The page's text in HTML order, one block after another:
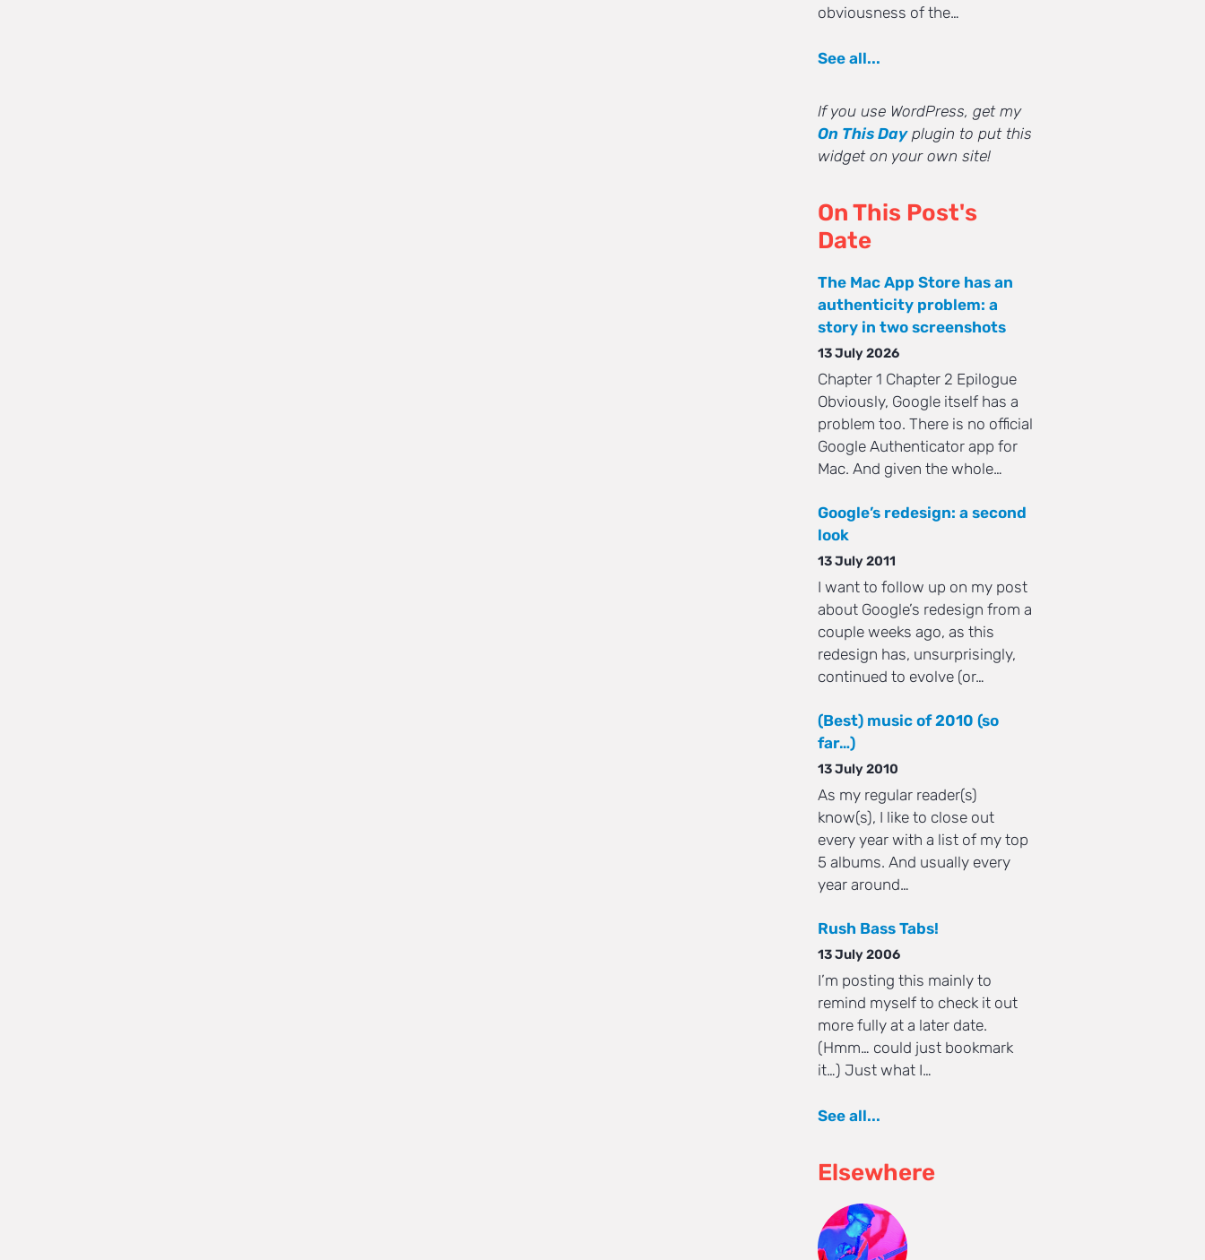
obviousness of the…
See all...
If you use WordPress, get my
On This Dayplugin to put this
widget on your own site!
On This Post's
Date
The Mac App Store has an
authenticity problem: a
story in two screenshots
13 July 2026
Chapter 1 Chapter 2 Epilogue
Obviously, Google itself has a
problem too. There is no official
Google Authenticator app for
Mac. And given the whole…
Google’s redesign: a second
look
13 July 2011
I want to follow up on my post
about Google’s redesign from a
couple weeks ago, as this
redesign has, unsurprisingly,
continued to evolve (or…
(Best) music of 2010 (so
far…)
13 July 2010
As my regular reader(s)
know(s), I like to close out
every year with a list of my top
5 albums. And usually every
year around…
Rush Bass Tabs!
13 July 2006
I’m posting this mainly to
remind myself to check it out
more fully at a later date.
(Hmm… could just bookmark
it…) Just what I…
See all...
Elsewhere